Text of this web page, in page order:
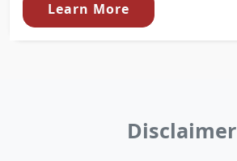
Learn More
Disclaimer